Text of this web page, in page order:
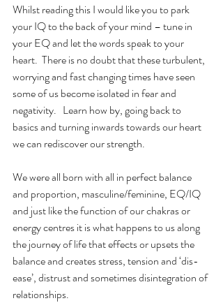
Whilst reading this I would like you to park
your IQ to the back of your mind – tune in
your EQ and let the words speak to your
heart.  There is no doubt that these turbulent,
worrying and fast changing times have seen
some of us become isolated in fear and
negativity.   Learn how by, going back to
basics and turning inwards towards our heart
we can rediscover our strength.
We were all born with all in perfect balance
and proportion, masculine/feminine, EQ/IQ
and just like the function of our chakras or
energy centres it is what happens to us along
the journey of life that effects or upsets the
balance and creates stress, tension and ‘dis-
ease’, distrust and sometimes disintegration of
relationships.